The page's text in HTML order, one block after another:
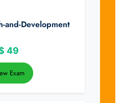
and-Development
49
Exam